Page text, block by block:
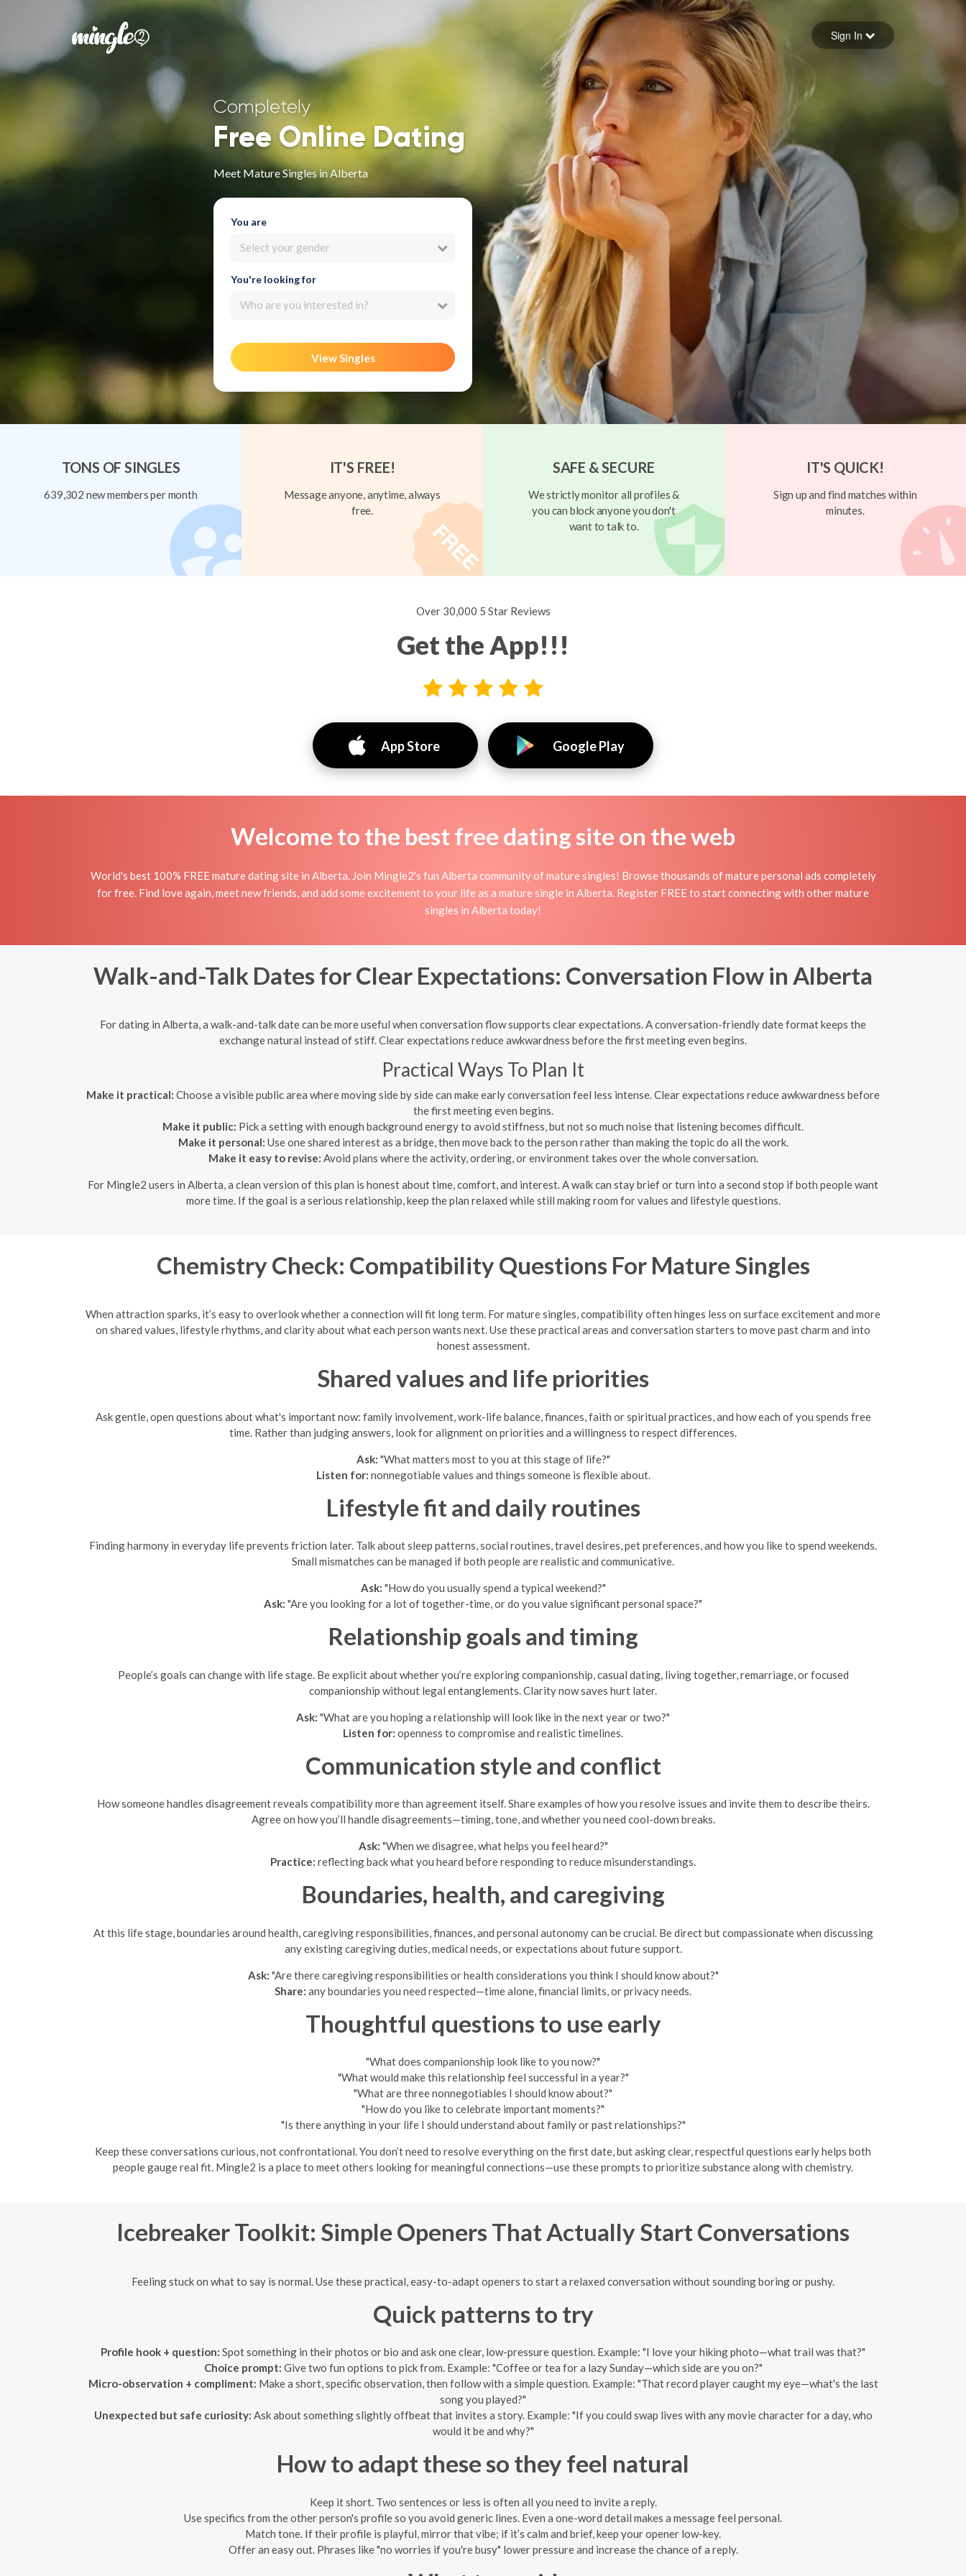
Forgot your password
Sign in
Sign In
Completely
Free Online Dating
Meet Mature Singles in Alberta
You are
Select your gender
You're looking for
Who are you interested in?
View Singles
TONS OF SINGLES
639,302 new members per month
IT'S FREE!
Message anyone, anytime, always
free.
SAFE & SECURE
We strictly monitor all profiles &
you can block anyone you don't
want to talk to.
IT'S QUICK!
Sign up and find matches within
minutes.
Over 30,000 5 Star Reviews
Get the App!!!
App Store Google Play
Welcome to the best free dating site on the web
World's best 100% FREE mature dating site in Alberta. Join Mingle2's fun Alberta community of mature singles! Browse thousands of mature personal ads completely
for free. Find love again, meet new friends, and add some excitement to your life as a mature single in Alberta. Register FREE to start connecting with other mature
singles in Alberta today!
Walk-and-Talk Dates for Clear Expectations: Conversation Flow in Alberta
For dating in Alberta, a walk-and-talk date can be more useful when conversation flow supports clear expectations. A conversation-friendly date format keeps the
exchange natural instead of stiff. Clear expectations reduce awkwardness before the first meeting even begins.
Practical Ways To Plan It
Make it practical: Choose a visible public area where moving side by side can make early conversation feel less intense. Clear expectations reduce awkwardness before
the first meeting even begins.
Make it public: Pick a setting with enough background energy to avoid stiffness, but not so much noise that listening becomes difficult.
Make it personal: Use one shared interest as a bridge, then move back to the person rather than making the topic do all the work.
Make it easy to revise: Avoid plans where the activity, ordering, or environment takes over the whole conversation.
For Mingle2 users in Alberta, a clean version of this plan is honest about time, comfort, and interest. A walk can stay brief or turn into a second stop if both people want
more time. If the goal is a serious relationship, keep the plan relaxed while still making room for values and lifestyle questions.
Chemistry Check: Compatibility Questions For Mature Singles
When attraction sparks, it’s easy to overlook whether a connection will fit long term. For mature singles, compatibility often hinges less on surface excitement and more
on shared values, lifestyle rhythms, and clarity about what each person wants next. Use these practical areas and conversation starters to move past charm and into
honest assessment.
Shared values and life priorities
Ask gentle, open questions about what's important now: family involvement, work-life balance, finances, faith or spiritual practices, and how each of you spends free
time. Rather than judging answers, look for alignment on priorities and a willingness to respect differences.
Ask: "What matters most to you at this stage of life?"
Listen for: nonnegotiable values and things someone is flexible about.
Lifestyle fit and daily routines
Finding harmony in everyday life prevents friction later. Talk about sleep patterns, social routines, travel desires, pet preferences, and how you like to spend weekends.
Small mismatches can be managed if both people are realistic and communicative.
Ask: "How do you usually spend a typical weekend?"
Ask: "Are you looking for a lot of together-time, or do you value significant personal space?"
Relationship goals and timing
People’s goals can change with life stage. Be explicit about whether you’re exploring companionship, casual dating, living together, remarriage, or focused
companionship without legal entanglements. Clarity now saves hurt later.
Ask: "What are you hoping a relationship will look like in the next year or two?"
Listen for: openness to compromise and realistic timelines.
Communication style and conflict
How someone handles disagreement reveals compatibility more than agreement itself. Share examples of how you resolve issues and invite them to describe theirs.
Agree on how you’ll handle disagreements—timing, tone, and whether you need cool-down breaks.
Ask: "When we disagree, what helps you feel heard?"
Practice: reflecting back what you heard before responding to reduce misunderstandings.
Boundaries, health, and caregiving
At this life stage, boundaries around health, caregiving responsibilities, finances, and personal autonomy can be crucial. Be direct but compassionate when discussing
any existing caregiving duties, medical needs, or expectations about future support.
Ask: "Are there caregiving responsibilities or health considerations you think I should know about?"
Share: any boundaries you need respected—time alone, financial limits, or privacy needs.
Thoughtful questions to use early
"What does companionship look like to you now?"
"What would make this relationship feel successful in a year?"
"What are three nonnegotiables I should know about?"
"How do you like to celebrate important moments?"
"Is there anything in your life I should understand about family or past relationships?"
Keep these conversations curious, not confrontational. You don’t need to resolve everything on the first date, but asking clear, respectful questions early helps both
people gauge real fit. Mingle2 is a place to meet others looking for meaningful connections—use these prompts to prioritize substance along with chemistry.
Icebreaker Toolkit: Simple Openers That Actually Start Conversations
Feeling stuck on what to say is normal. Use these practical, easy-to-adapt openers to start a relaxed conversation without sounding boring or pushy.
Quick patterns to try
Profile hook + question: Spot something in their photos or bio and ask one clear, low-pressure question. Example: "I love your hiking photo—what trail was that?"
Choice prompt: Give two fun options to pick from. Example: "Coffee or tea for a lazy Sunday—which side are you on?"
Micro-observation + compliment: Make a short, specific observation, then follow with a simple question. Example: "That record player caught my eye—what's the last
song you played?"
Unexpected but safe curiosity: Ask about something slightly offbeat that invites a story. Example: "If you could swap lives with any movie character for a day, who
would it be and why?"
How to adapt these so they feel natural
Keep it short. Two sentences or less is often all you need to invite a reply.
Use specifics from the other person's profile so you avoid generic lines. Even a one-word detail makes a message feel personal.
Match tone. If their profile is playful, mirror that vibe; if it’s calm and brief, keep your opener low-key.
Offer an easy out. Phrases like "no worries if you're busy" lower pressure and increase the chance of a reply.